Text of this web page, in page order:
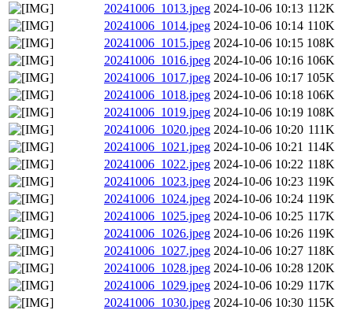
20241006_1013.jpeg 2024-10-06 10:13 112K
20241006_1014.jpeg 2024-10-06 10:14 110K
20241006_1015.jpeg 2024-10-06 10:15 108K
20241006_1016.jpeg 2024-10-06 10:16 106K
20241006_1017.jpeg 2024-10-06 10:17 105K
20241006_1018.jpeg 2024-10-06 10:18 106K
20241006_1019.jpeg 2024-10-06 10:19 108K
20241006_1020.jpeg 2024-10-06 10:20 111K
20241006_1021.jpeg 2024-10-06 10:21 114K
20241006_1022.jpeg 2024-10-06 10:22 118K
20241006_1023.jpeg 2024-10-06 10:23 119K
20241006_1024.jpeg 2024-10-06 10:24 119K
20241006_1025.jpeg 2024-10-06 10:25 117K
20241006_1026.jpeg 2024-10-06 10:26 119K
20241006_1027.jpeg 2024-10-06 10:27 118K
20241006_1028.jpeg 2024-10-06 10:28 120K
20241006_1029.jpeg 2024-10-06 10:29 117K
20241006_1030.jpeg 2024-10-06 10:30 115K